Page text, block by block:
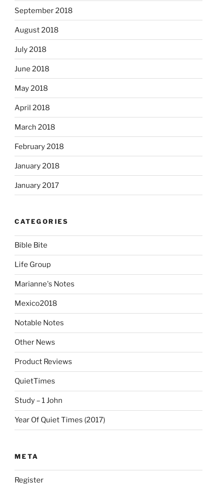
September 2018
August 2018
July 2018
June 2018
May 2018
April 2018
March 2018
February 2018
January 2018
January 2017
CATEGORIES
Bible Bite
Life Group
Marianne's Notes
Mexico2018
Notable Notes
Other News
Product Reviews
QuietTimes
Study – 1 John
Year Of Quiet Times (2017)
META
Register